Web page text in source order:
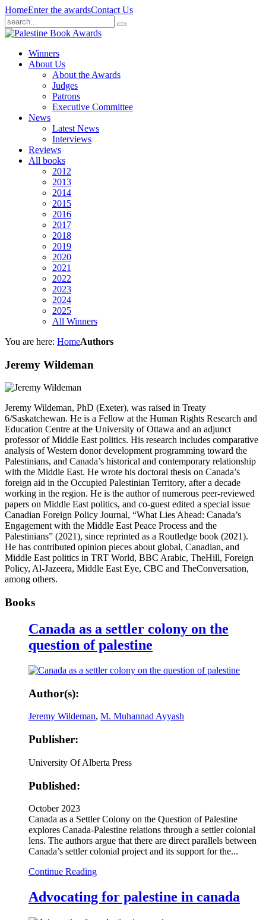
HomeEnter the awardsContact Us
Winners
About Us
About the Awards
Judges
Patrons
Executive Committee
News
Latest News
Interviews
Reviews
All books
2012
2013
2014
2015
2016
2017
2018
2019
2020
2021
2022
2023
2024
2025
All Winners
You are here: HomeAuthors
Jeremy Wildeman
Jeremy Wildeman, PhD (Exeter), was raised in Treaty
6/Saskatchewan. He is a Fellow at the Human Rights Research and
Education Centre at the University of Ottawa and an adjunct
professor of Middle East politics. His research includes comparative
analysis of Western donor development programming toward the
Palestinians, and Canada’s historical and contemporary relationship
with the Middle East. He wrote his doctoral thesis on Canada’s
foreign aid in the Occupied Palestinian Territory, after a decade
working in the region. He is the author of numerous peer-reviewed
papers on Middle East politics, and co-guest edited a special issue
Canadian Foreign Policy Journal, “What Lies Ahead: Canada’s
Engagement with the Middle East Peace Process and the
Palestinians” (2021), since reprinted as a Routledge book (2021).
He has contributed opinion pieces about global, Canadian, and
Middle East politics in TRT World, BBC Arabic, TheHill, Foreign
Policy, Al-Jazeera, Middle East Eye, CBC and TheConversation,
among others.
Books
Canada as a settler colony on the
question of palestine
Author(s):
Jeremy Wildeman, M. Muhannad Ayyash
Publisher:
University Of Alberta Press
Published:
October 2023
Canada as a Settler Colony on the Question of Palestine
explores Canada-Palestine relations through a settler colonial
lens. The authors argue that there are direct parallels between
Canada’s settler colonial project and its support for the...
Continue Reading
Advocating for palestine in canada